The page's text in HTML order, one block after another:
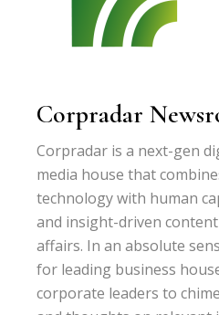
Corpradar
Corpradar is a next-gen
media house that
technology with human
and insight-driven
affairs. In an absolute
for leading business
corporate leaders to